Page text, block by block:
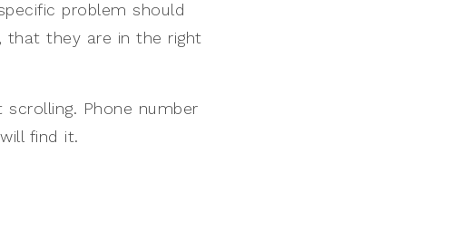
problem should
that they are in the right
Phone number
find it.